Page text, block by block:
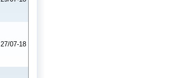
27/07-18